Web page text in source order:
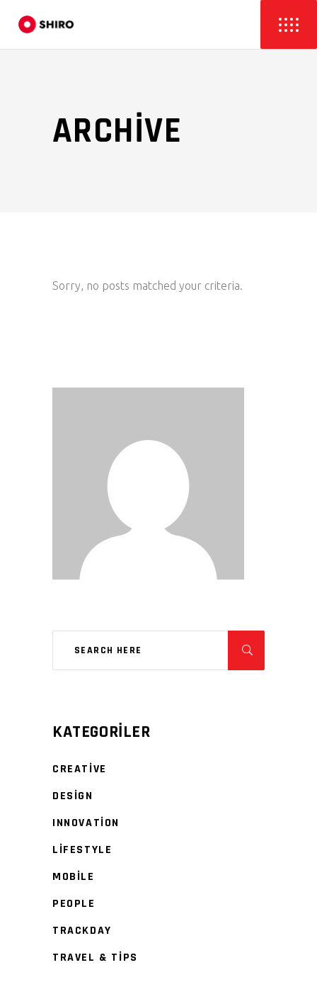
ARCHIVE
Sorry, no posts matched your criteria.
KATEGORILER
CREATIVE
DESIGN
INNOVATION
LIFESTYLE
MOBILE
PEOPLE
TRACKDAY
TRAVEL & TIPS